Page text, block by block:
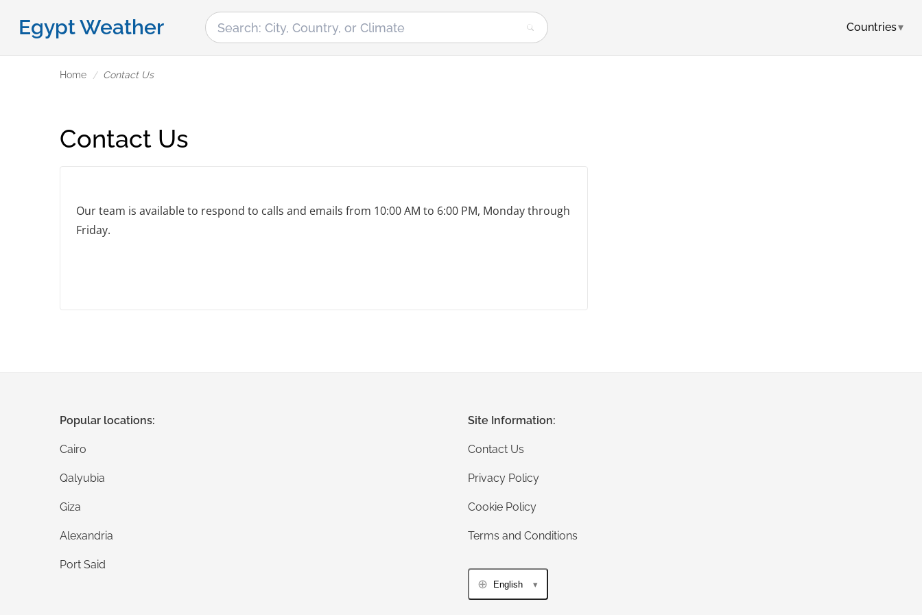
Egypt Weather Countries▾
Home Contact Us
Contact Us
Our team is available to respond to calls and emails from 10:00 AM to 6:00 PM, Monday through
Friday.
Popular locations:
Cairo
Qalyubia
Giza
Alexandria
Port Said
Site Information:
Contact Us
Privacy Policy
Cookie Policy
Terms and Conditions
English